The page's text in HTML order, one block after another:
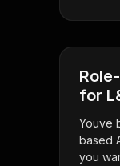
for
Youve
based
you